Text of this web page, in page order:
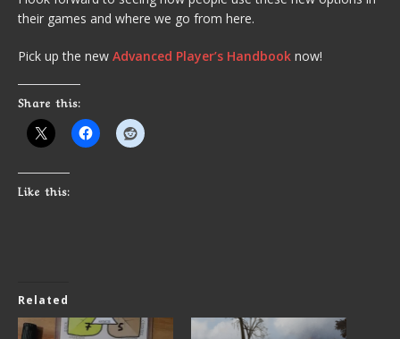
their games and where we go from here.
Pick up the new Advanced Player’s Handbook now!
Share this:
Like this:
Related